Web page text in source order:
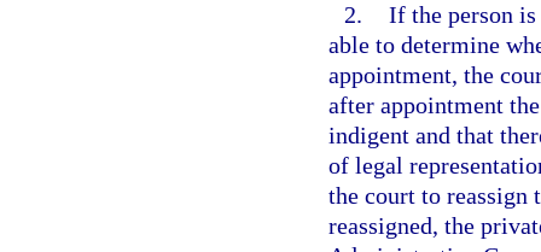
2. If the person
able to determine
appointment, the
after appointment
indigent and that
of legal
the court to reassign
reassigned, the